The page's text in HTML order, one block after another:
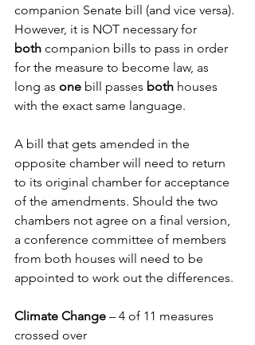
companion Senate bill (and vice versa).
However, it is NOT necessary for
both companion bills to pass in order
for the measure to become law, as
long as one bill passes both houses
with the exact same language.
A bill that gets amended in the
opposite chamber will need to return
to its original chamber for acceptance
of the amendments. Should the two
chambers not agree on a final version,
a conference committee of members
from both houses will need to be
appointed to work out the differences.
Climate Change – 4 of 11 measures
crossed over